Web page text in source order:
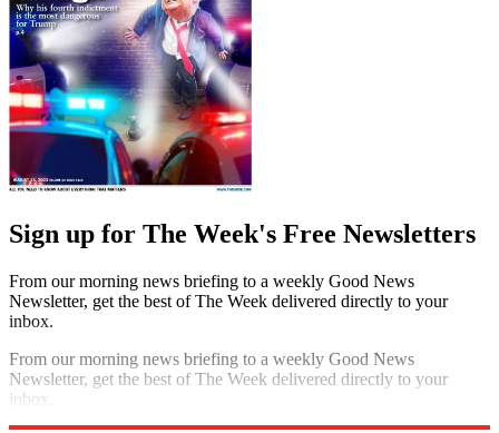
Sign up for The Week's Free Newsletters
From our morning news briefing to a weekly Good News
Newsletter, get the best of The Week delivered directly to your
inbox.
From our morning news briefing to a weekly Good News
Newsletter, get the best of The Week delivered directly to your
inbox.